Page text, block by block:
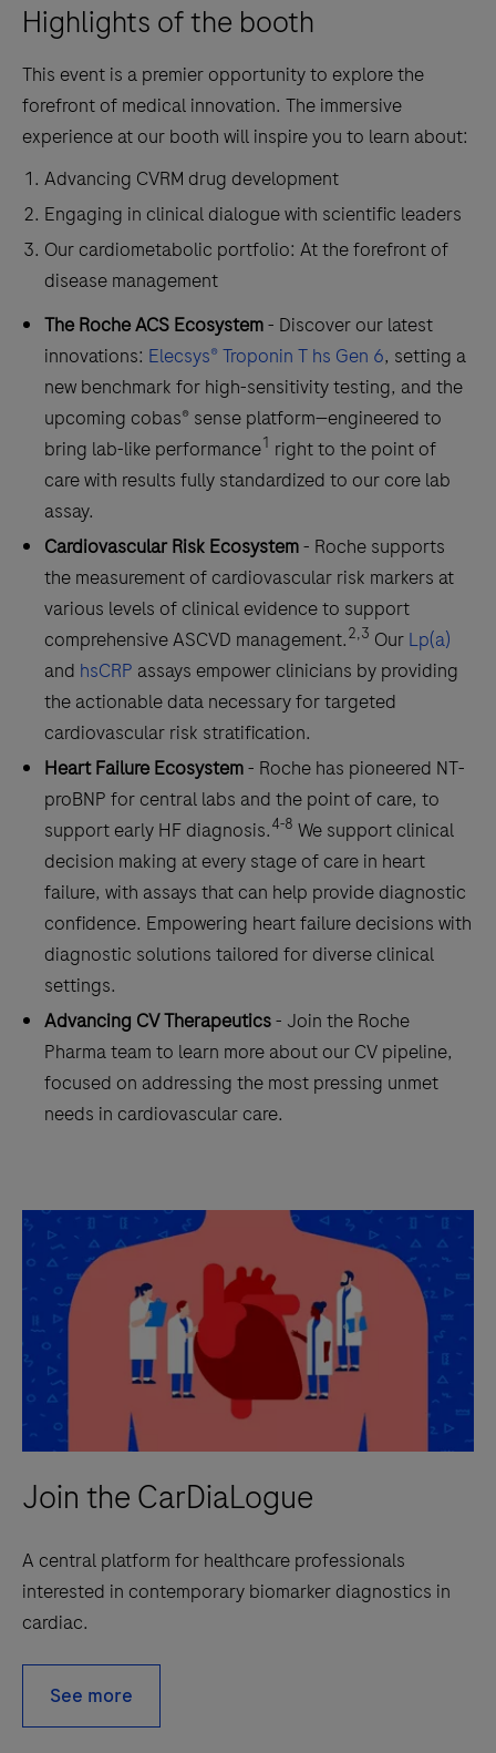
Highlights of the booth
This event is a premier opportunity to explore the
forefront of medical innovation. The immersive
experience at our booth will inspire you to learn about:
Advancing CVRM drug development
Engaging in clinical dialogue with scientific leaders
Our cardiometabolic portfolio: At the forefront of
disease management
The Roche ACS Ecosystem- Discover our latest
innovations: Elecsys® Troponin T hs Gen 6, setting a
new benchmark for high-sensitivity testing, and the
upcoming cobas® sense platform—engineered to
bring lab-like performance1 right to the point of
care with results fully standardized to our core lab
assay.
Cardiovascular Risk Ecosystem- Roche supports
the measurement of cardiovascular risk markers at
various levels of clinical evidence to support
comprehensive ASCVD management.2,3 Our Lp(a)
and hsCRP assays empower clinicians by providing
the actionable data necessary for targeted
cardiovascular risk stratification.
Heart Failure Ecosystem- Roche has pioneered NT-
proBNP for central labs and the point of care, to
support early HF diagnosis.4-8 We support clinical
decision making at every stage of care in heart
failure, with assays that can help provide diagnostic
confidence. Empowering heart failure decisions with
diagnostic solutions tailored for diverse clinical
settings.
Advancing CV Therapeutics- Join the Roche
Pharma team to learn more about our CV pipeline,
focused on addressing the most pressing unmet
needs in cardiovascular care.
Join the CarDiaLogue
A central platform for healthcare professionals
interested in contemporary biomarker diagnostics in
cardiac.
See more